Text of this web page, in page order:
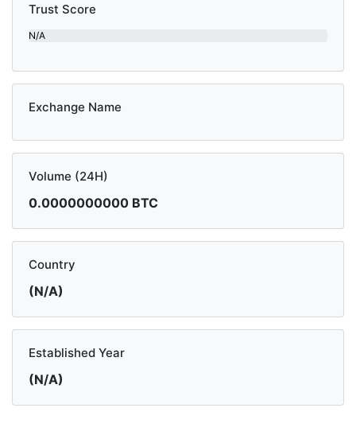
Trust Score
N/A
Exchange Name
Volume (24H)
0.0000000000 BTC
Country
(N/A)
Established Year
(N/A)